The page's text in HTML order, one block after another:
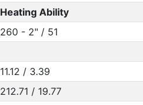
Heating Ability
260 - 2" / 51
11.12 / 3.39
212.71 / 19.77